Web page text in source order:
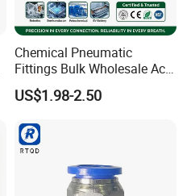
Chemical Pneumatic
Fittings Bulk Wholesale Acid
Proof Certified Preci Air
Connector for
Petrochemical Industry
Versatile Fluid Handling
Components
US$1.98-2.50